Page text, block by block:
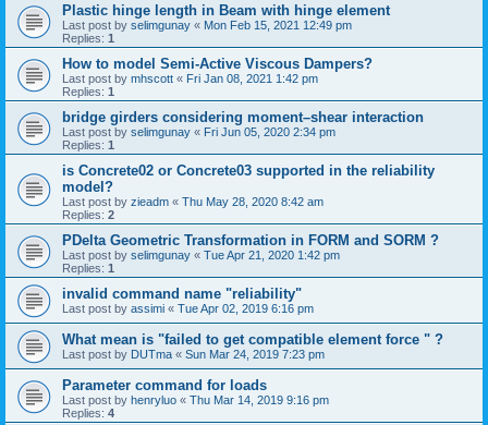
Plastic hinge length in Beam with hinge element
Last post by selimgunay « Mon Feb 15, 2021 12:49 pm
Replies: 1
How to model Semi-Active Viscous Dampers?
Last post by mhscott « Fri Jan 08, 2021 1:42 pm
Replies: 1
bridge girders considering moment–shear interaction
Last post by selimgunay « Fri Jun 05, 2020 2:34 pm
Replies: 1
is Concrete02 or Concrete03 supported in the reliability
model?
Last post by zieadm « Thu May 28, 2020 8:42 am
Replies: 2
PDelta Geometric Transformation in FORM and SORM ?
Last post by selimgunay « Tue Apr 21, 2020 1:42 pm
Replies: 1
invalid command name "reliability"
Last post by assimi « Tue Apr 02, 2019 6:16 pm
What mean is "failed to get compatible element force " ?
Last post by DUTma « Sun Mar 24, 2019 7:23 pm
Parameter command for loads
Last post by henryluo « Thu Mar 14, 2019 9:16 pm
Replies: 4